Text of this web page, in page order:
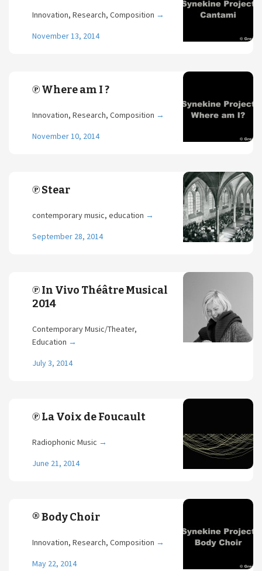
Innovation, Research, Composition →
November 13, 2014
℗ Where am I ?
Innovation, Research, Composition →
November 10, 2014
℗ Stear
contemporary music, education →
September 28, 2014
℗ In Vivo Théâtre Musical
2014
Contemporary Music/Theater,
Education →
July 3, 2014
℗ La Voix de Foucault
Radiophonic Music →
June 21, 2014
® Body Choir
Innovation, Research, Composition →
May 22, 2014